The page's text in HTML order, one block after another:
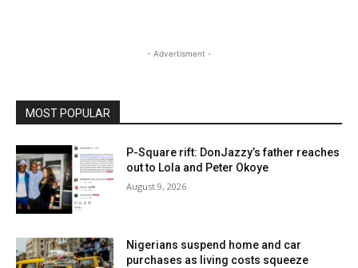
- Advertisment -
MOST POPULAR
P-Square rift: DonJazzy’s father reaches
out to Lola and Peter Okoye
August 9, 2026
Nigerians suspend home and car
purchases as living costs squeeze